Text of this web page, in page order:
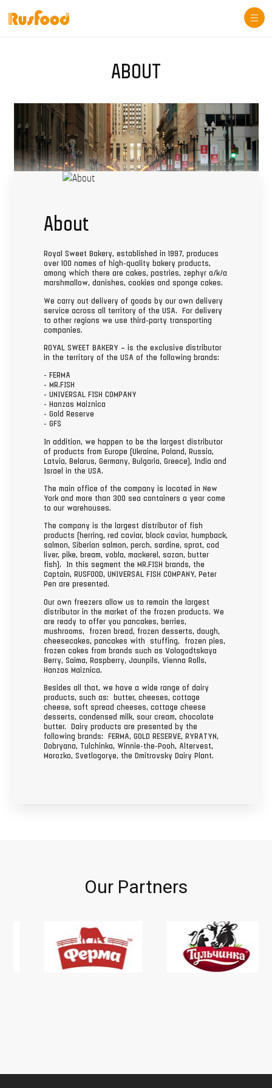
ABOUT
About
Royal Sweet Bakery, established in 1997, produces
over 100 names of high-quality bakery products,
among which there are cakes, pastries, zephyr a/k/a
marshmallow, danishes, cookies and sponge cakes.
We carry out delivery of goods by our own delivery
service across all territory of the USA. For delivery
to other regions we use third-party transporting
companies.
ROYAL SWEET BAKERY – is the exclusive distributor
in the territory of the USA of the following brands:
- FERMA
- MR.FISH
- UNIVERSAL FISH COMPANY
- Hanzas Maiznica
- Gold Reserve
- GFS
In addition, we happen to be the largest distributor
of products from Europe (Ukraine, Poland, Russia,
Latvia, Belarus, Germany, Bulgaria, Greece), India and
Israel in the USA.
The main office of the company is located in New
York and more than 300 sea containers a year come
to our warehouses.
The company is the largest distributor of fish
products (herring, red caviar, black caviar, humpback,
salmon, Siberian salmon, perch, sardine, sprat, cod
liver, pike, bream, vobla, mackerel, sazan, butter
fish). In this segment the MR.FISH brands, the
Captain, RUSFOOD, UNIVERSAL FISH COMPANY, Peter
Pen are presented.
Our own freezers allow us to remain the largest
distributor in the market of the frozen products. We
are ready to offer you pancakes, berries,
mushrooms, frozen bread, frozen desserts, dough,
cheesecakes, pancakes with stuffing, frozen pies,
frozen cakes from brands such as Vologodtskaya
Berry, Saima, Raspberry, Jaunpils, Vienna Rolls,
Hanzas Maiznica.
Besides all that, we have a wide range of dairy
products, such as: butter, cheeses, cottage
cheese, soft spread cheeses, cottage cheese
desserts, condensed milk, sour cream, chocolate
butter. Dairy products are presented by the
following brands: FERMA, GOLD RESERVE, RYRATYN,
Dobryana, Tulchinka, Winnie-the-Pooh, Altervest,
Morozko, Svetlogorye, the Dmitrovsky Dairy Plant.
Our Partners